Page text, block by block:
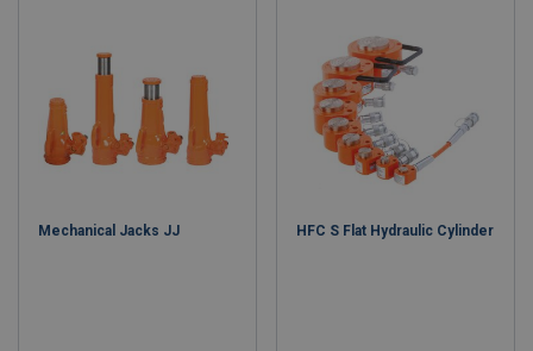
Mechanical Jacks JJ HFC S Flat Hydraulic Cylinder